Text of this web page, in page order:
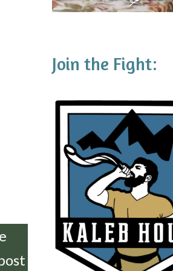
Join the Fight: